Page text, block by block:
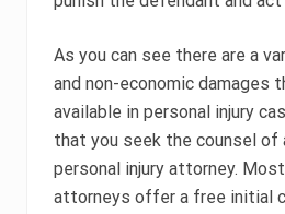
As you can see there are a
and non-economic damages
available in personal injury
that you seek the counsel of
personal injury attorney.
attorneys offer a free initial